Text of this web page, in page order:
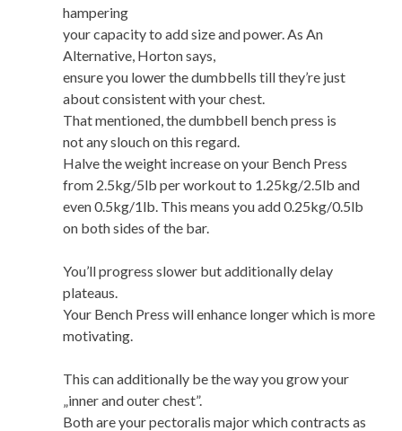
hampering
your capacity to add size and power. As An
Alternative, Horton says,
ensure you lower the dumbbells till they’re just
about consistent with your chest.
That mentioned, the dumbbell bench press is
not any slouch on this regard.
Halve the weight increase on your Bench Press
from 2.5kg/5lb per workout to 1.25kg/2.5lb and
even 0.5kg/1lb. This means you add 0.25kg/0.5lb
on both sides of the bar.
You’ll progress slower but additionally delay
plateaus.
Your Bench Press will enhance longer which is more
motivating.
This can additionally be the way you grow your
„inner and outer chest”.
Both are your pectoralis major which contracts as